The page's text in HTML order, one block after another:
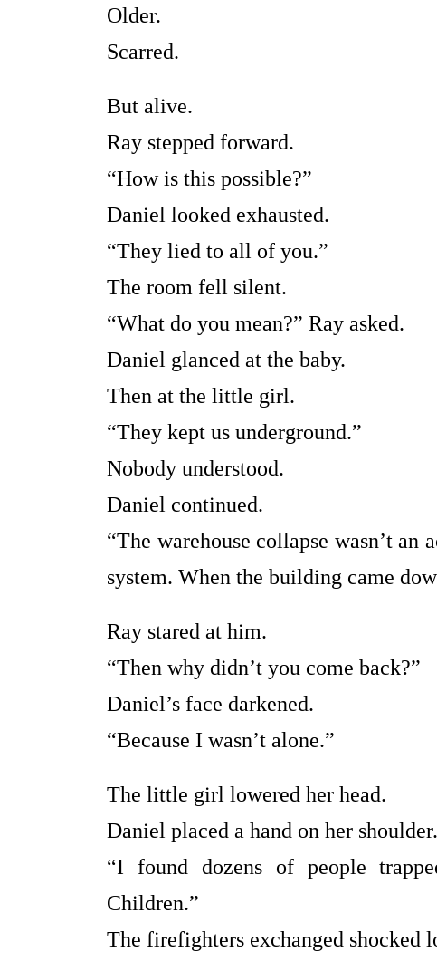
Older.
Scarred.
But alive.
Ray stepped forward.
“How is this possible?”
Daniel looked exhausted.
“They lied to all of you.”
The room fell silent.
“What do you mean?” Ray asked.
Daniel glanced at the baby.
Then at the little girl.
“They kept us underground.”
Nobody understood.
Daniel continued.
“The warehouse collapse wasn’t
system. When the building came
Ray stared at him.
“Then why didn’t you come back?”
Daniel’s face darkened.
“Because I wasn’t alone.”
The little girl lowered her head.
Daniel placed a hand on her shoulder.
“I found dozens of people
Children.”
The firefighters exchanged shocked